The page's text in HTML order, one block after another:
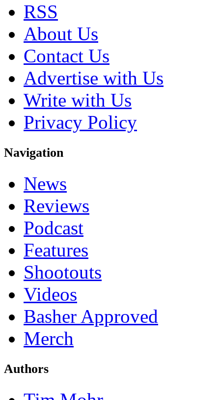
RSS
About Us
Contact Us
Advertise with Us
Write with Us
Privacy Policy
Navigation
News
Reviews
Podcast
Features
Shootouts
Videos
Basher Approved
Merch
Authors